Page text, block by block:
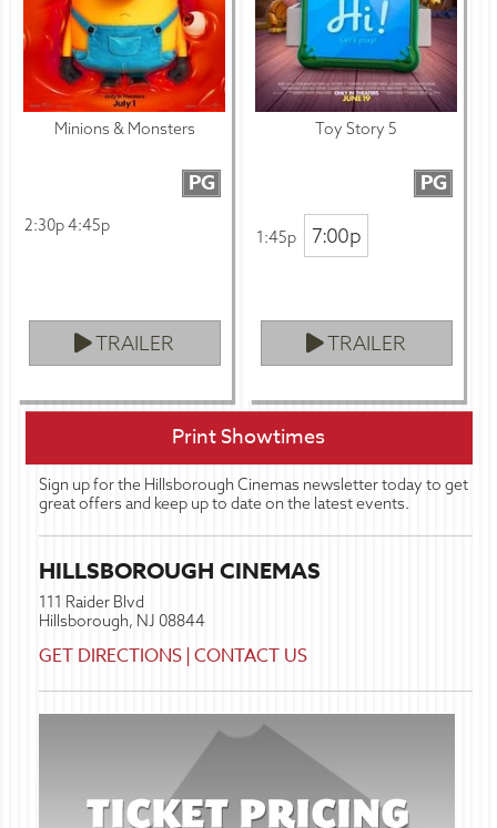
Minions & Monsters
PG
2:30p 4:45p
TRAILER
Toy Story 5
PG
1:45p 7:00p
TRAILER
Print Showtimes
Sign up for the Hillsborough Cinemas newsletter today to get
great offers and keep up to date on the latest events.
HILLSBOROUGH CINEMAS
111 Raider Blvd
Hillsborough, NJ 08844
GET DIRECTIONS |CONTACT US